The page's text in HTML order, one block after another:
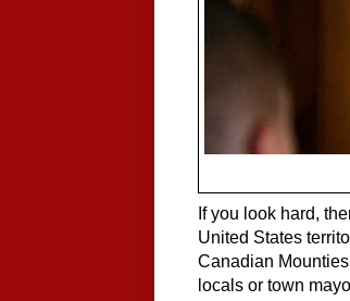
If you look hard,
United States
Canadian
locals or town